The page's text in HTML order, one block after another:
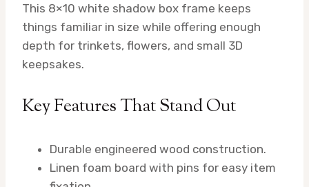
This 8×10 white shadow box frame keeps
things familiar in size while offering enough
depth for trinkets, flowers, and small 3D
keepsakes.
Key Features That Stand Out
Durable engineered wood construction.
Linen foam board with pins for easy item